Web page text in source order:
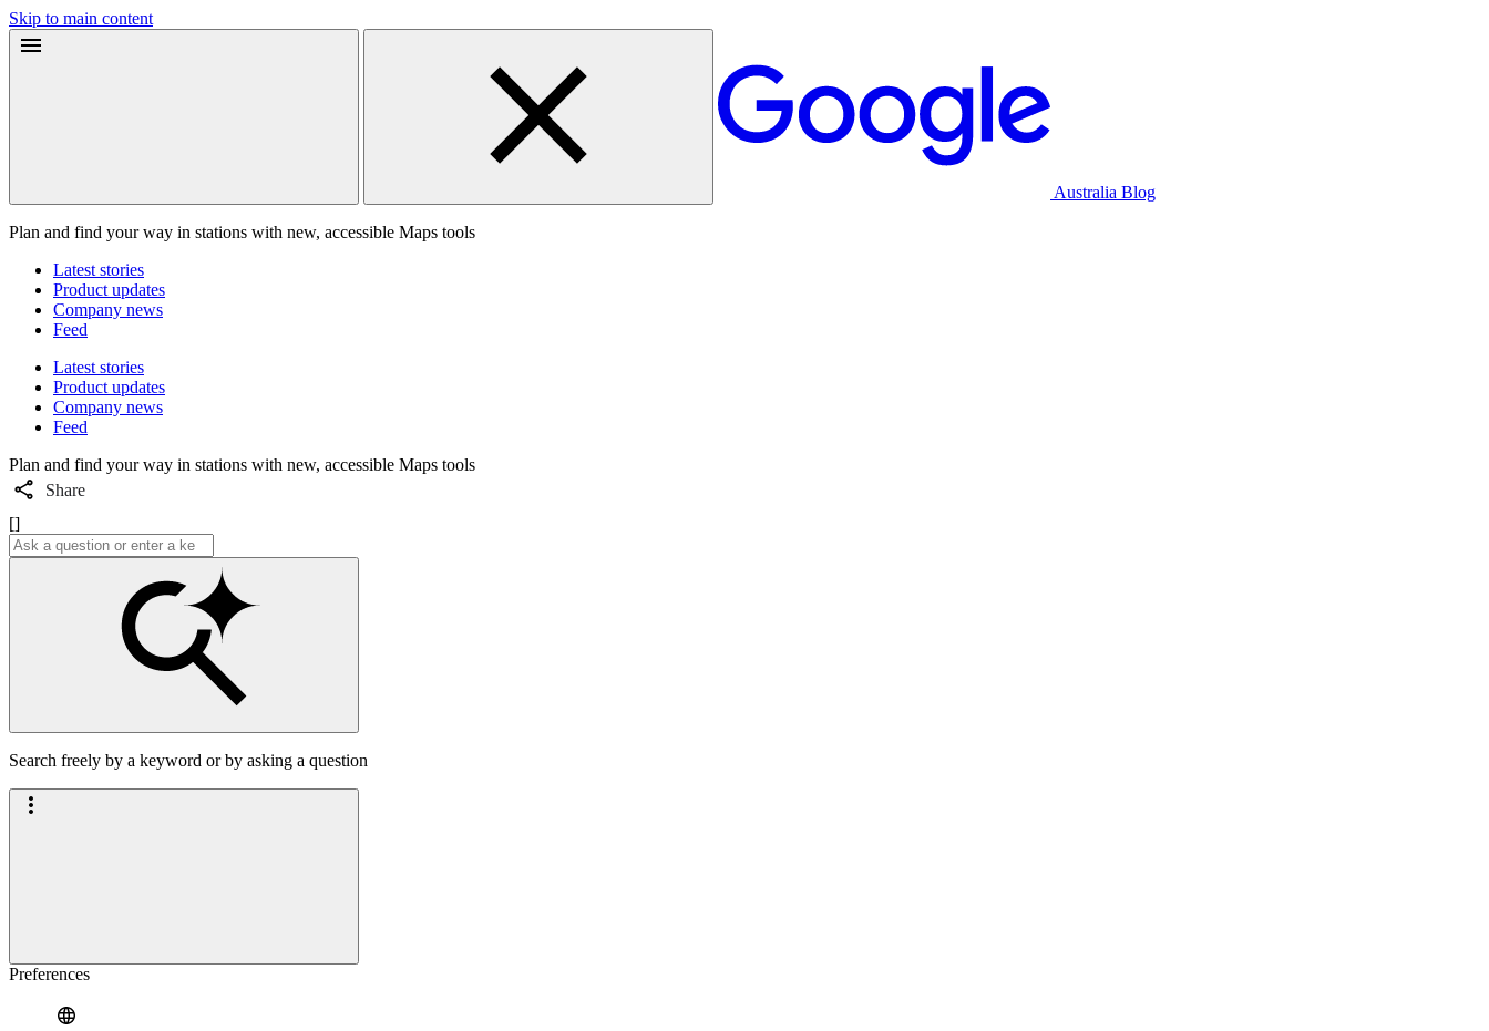
Skip to main content
Australia Blog
Plan and find your way in stations with new, accessible Maps tools
Latest stories
Product updates
Company news
Feed
Latest stories
Product updates
Company news
Feed
Plan and find your way in stations with new, accessible Maps tools
Share
[]
Search freely by a keyword or by asking a question
Preferences